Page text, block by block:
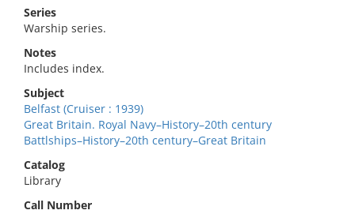
Series
Warship series.
Notes
Includes index.
Subject
Belfast (Cruiser : 1939)
Great Britain. Royal Navy–History–20th century
Battlships–History–20th century–Great Britain
Catalog
Library
Call Number